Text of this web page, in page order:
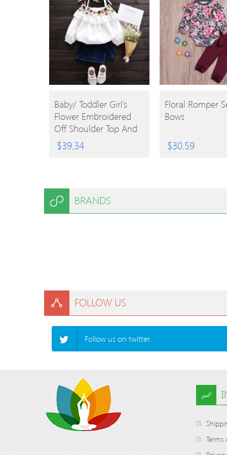
BUY
PRODUCT
Baby/ Toddler Girl’s
Flower Embroidered
Off Shoulder Top And
Denim Skirt
$39.34
BUY
PRODUCT
Floral Romper
Bows
$30.59
BRANDS
FOLLOW US
Follow us on twitter.